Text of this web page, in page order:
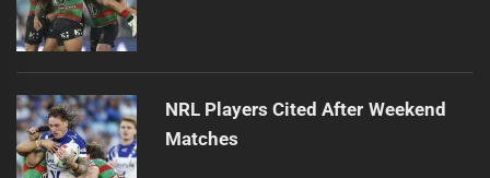
NRL Players Cited After Weekend
Matches